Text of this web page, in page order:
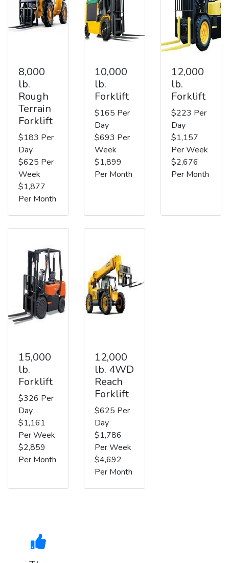
8,000
lb.
Rough
Terrain
Forklift
$183 Per
Day
$625 Per
Week
$1,877
Per Month
10,000
lb.
Forklift
$165 Per
Day
$693 Per
Week
$1,899
Per Month
12,000
lb.
Forklift
$223 Per
Day
$1,157
Per Week
$2,676
Per Month
15,000
lb.
Forklift
$326 Per
Day
$1,161
Per Week
$2,859
Per Month
12,000
lb. 4WD
Reach
Forklift
$625 Per
Day
$1,786
Per Week
$4,692
Per Month